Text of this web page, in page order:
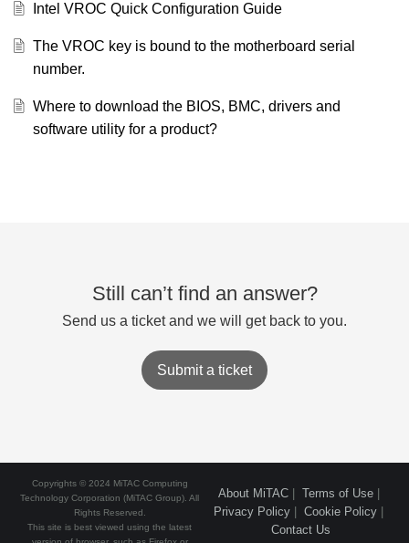
Intel VROC Quick Configuration Guide
The VROC key is bound to the motherboard serial
number.
Where to download the BIOS, BMC, drivers and
software utility for a product?
Still can’t find an answer?
Send us a ticket and we will get back to you.
Submit a ticket
Copyrights © 2024 MiTAC Computing
Technology Corporation (MiTAC Group). All
Rights Reserved.
This site is best viewed using the latest
About MiTAC| Terms of Use|
Privacy Policy |Cookie Policy
Contact Us